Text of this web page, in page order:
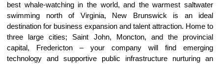
best whale-watching in the world, and the warmest saltwater
swimming north of Virginia, New Brunswick is an ideal
destination for business expansion and talent attraction. Home to
three large cities; Saint John, Moncton, and the provincial
capital, Fredericton – your company will find emerging
technology and supportive public infrastructure nurturing an